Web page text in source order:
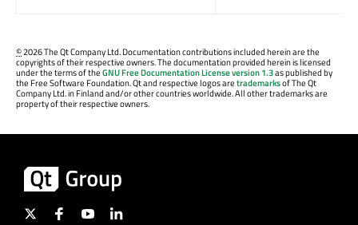
©2026 The Qt Company Ltd. Documentation contributions included herein are the
copyrights of their respective owners. The documentation provided herein is licensed
under the terms of theGNU Free Documentation License version 1.3as published by
the Free Software Foundation. Qt and respective logos aretrademarksof The Qt
Company Ltd. in Finland and/or other countries worldwide. All other trademarks are
property of their respective owners.